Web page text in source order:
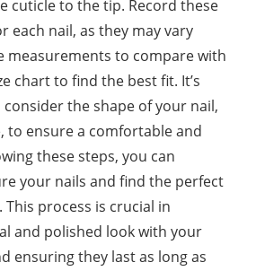
cuticle to the tip. Record these
each nail, as they may vary
measurements to compare with
chart to find the best fit. It’s
the shape of your nail,
to ensure a comfortable and
these steps, you can
your nails and find the perfect
This process is crucial in
and polished look with your
ensuring they last as long as